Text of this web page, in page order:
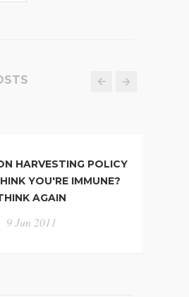
HARVESTING POLICY
YOU'RE IMMUNE?
AGAIN
9 Jun 2011